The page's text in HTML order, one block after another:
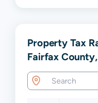
Property Tax
Fairfax